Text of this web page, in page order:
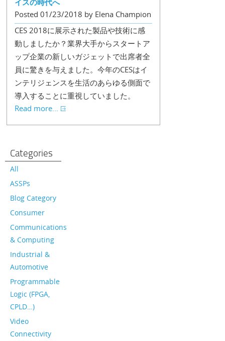
イスの時代へ
Posted 01/23/2018 by Elena Champion
CES 2018に展示された製品や技術に感
動しましたか？業界大手からスタートア
ップ企業の新しいガジェットで出席者全
員に驚きを与えました。今年のCESはイ
ンテリジェンスを生活のあらゆる側面で
導入することに重視していました。
Read more...
Categories
All
ASSPs
Blog Category
Consumer
Communications
& Computing
Industrial &
Automotive
Programmable
Logic (FPGA,
CPLD…)
Video
Connectivity